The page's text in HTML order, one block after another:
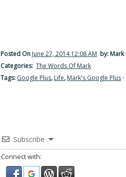
Posted OnJune 27, 2014 12:08 AM by: Mark
Categories: The Words Of Mark
Tags: Google Plus, Life, Mark's Google Plus ·
Subscribe
Connect with: